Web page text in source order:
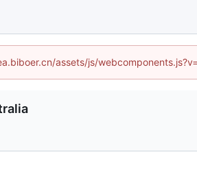
assets/js/